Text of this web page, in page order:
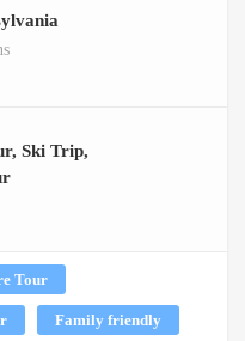
Ski Trip,
Tour
Family friendly